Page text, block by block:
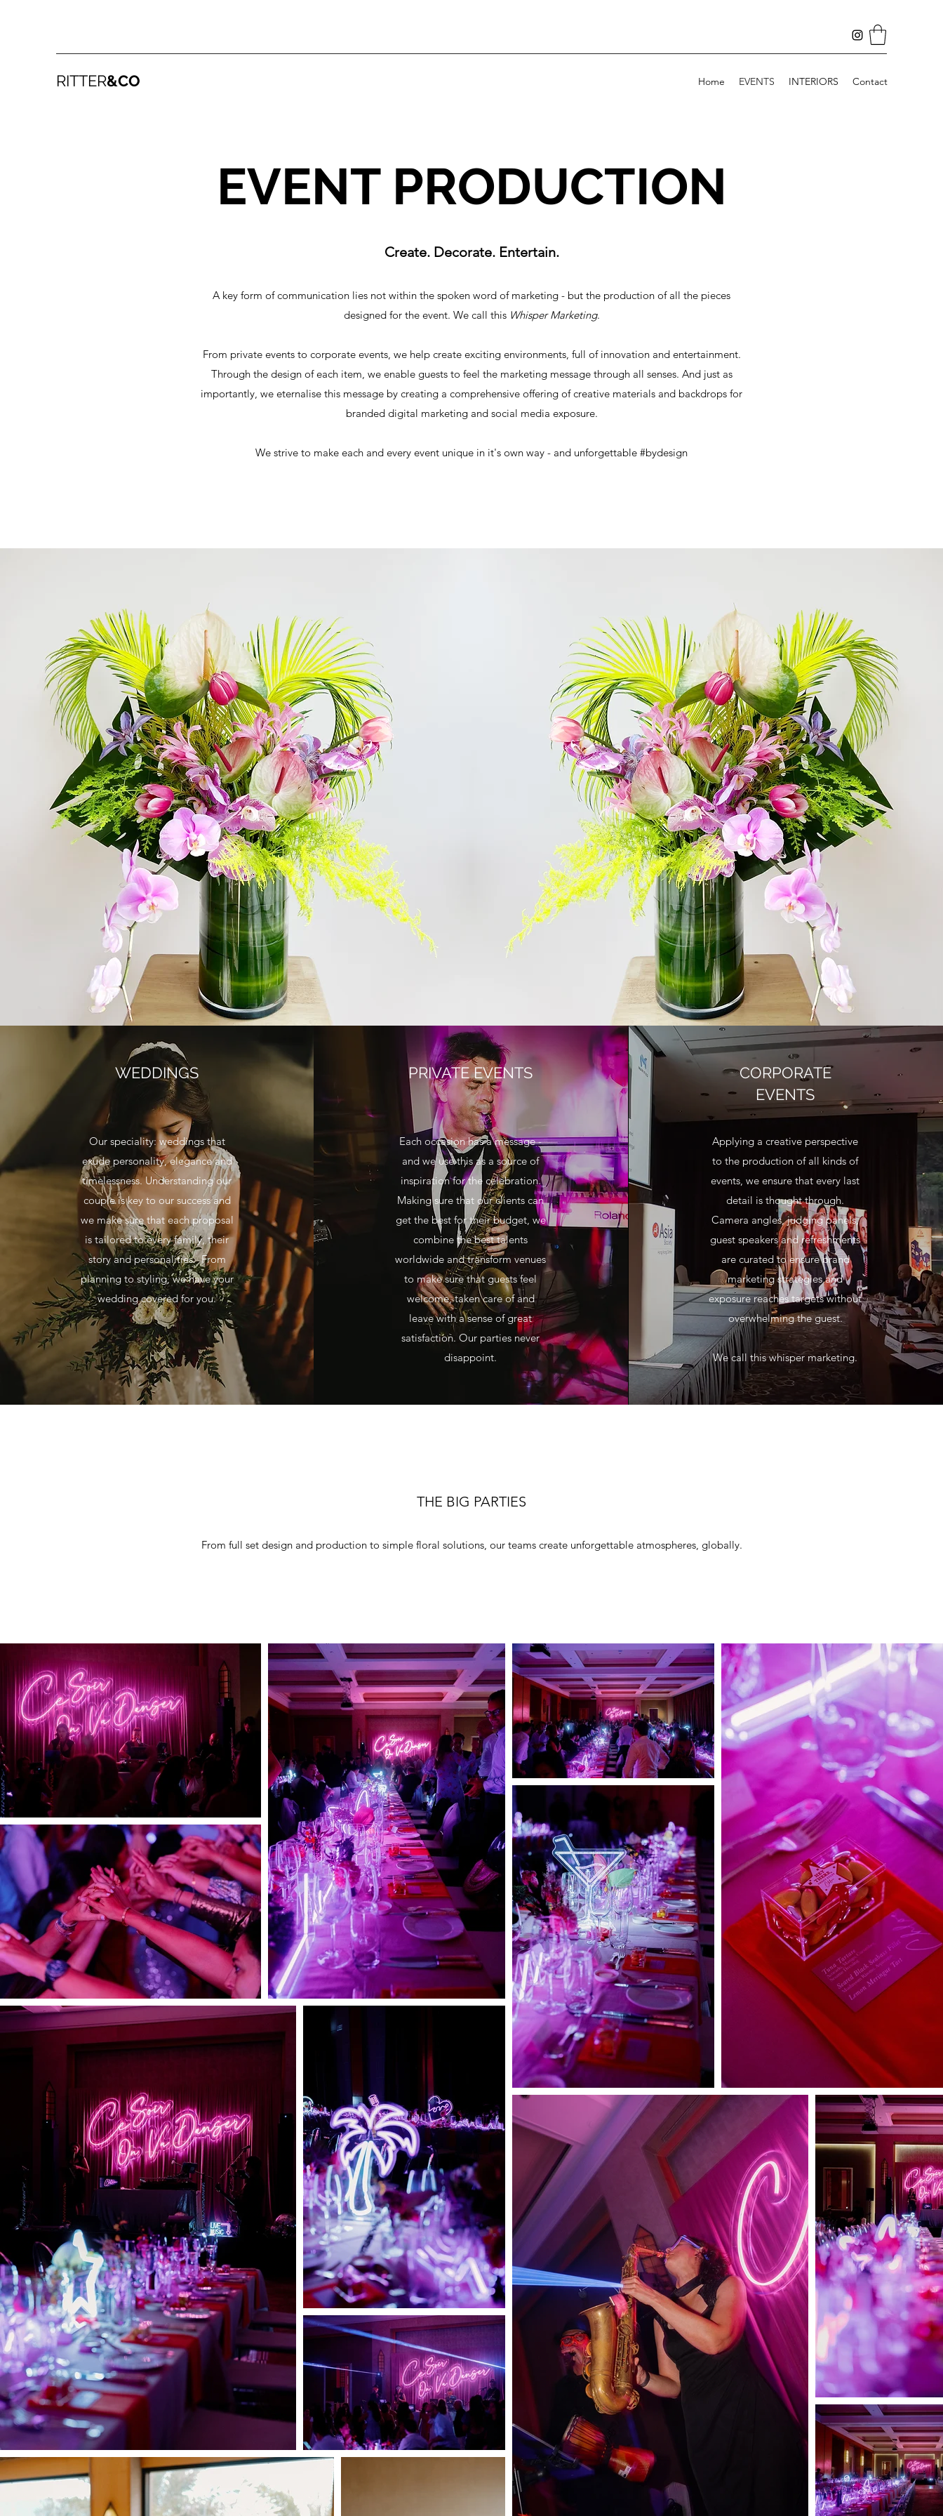
RITTER&CO Home EVENTS INTERIORS Contact
EVENT PRODUCTION
Create. Decorate. Entertain.
A key form of communication lies not within the spoken word of marketing - but the production of all the pieces
designed for the event. We call this Whisper Marketing.
From private events to corporate events, we help create exciting environments, full of innovation and entertainment.
Through the design of each item, we enable guests to feel the marketing message through all senses. And just as
importantly, we eternalise this message by creating a comprehensive offering of creative materials and backdrops for
branded digital marketing and social media exposure.
We strive to make each and every event unique in it's own way - and unforgettable #bydesign
WEDDINGS
Our speciality: weddings that
exude personality, elegance and
timelessness. Understanding our
couple is key to our success and
we make sure that each proposal
is tailored to every family, their
story and personalities. From
planning to styling, we have your
wedding covered for you.
PRIVATE EVENTS
Each occasion has a message -
and we use this as a source of
inspiration for the celebration.
Making sure that our clients can
get the best for their budget, we
combine the best talents
worldwide and transform venues
to make sure that guests feel
welcome, taken care of and
leave with a sense of great
satisfaction. Our parties never
disappoint.
CORPORATE
EVENTS
Applying a creative perspective
to the production of all kinds of
events, we ensure that every last
detail is thought through.
Camera angles, judging panels,
guest speakers and refreshments
are curated to ensure brand
marketing strategies and
exposure reaches targets without
overwhelming the guest.
We call this whisper marketing.
THE BIG PARTIES
From full set design and production to simple floral solutions, our teams create unforgettable atmospheres, globally.